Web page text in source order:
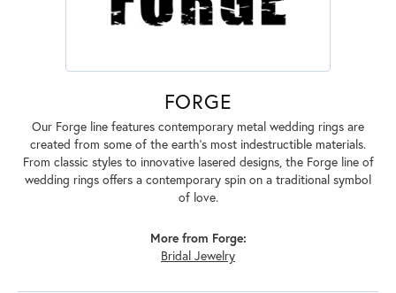
FORGE
Our Forge line features contemporary metal wedding rings are
created from some of the earth's most indestructible materials.
From classic styles to innovative lasered designs, the Forge line of
wedding rings offers a contemporary spin on a traditional symbol
of love.
More from Forge:
Bridal Jewelry